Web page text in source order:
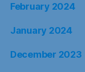
February 2024
January 2024
December 2023